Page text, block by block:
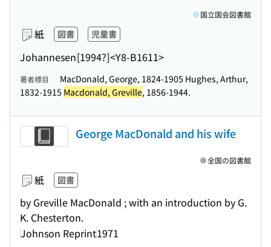
紙 図書 児童書
Johannesen[1994?]<Y8-B1611>
国立国会図書館
著者標目
MacDonald, George, 1824-1905 Hughes, Arthur,
1832-1915 Macdonald, Greville, 1856-1944.
George MacDonald and his wife
紙 図書
by Greville MacDonald ; with an introduction by G.
K. Chesterton.
Johnson Reprint1971
全国の図書館